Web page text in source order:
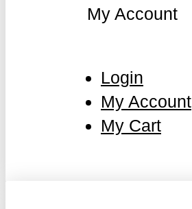
My Account
Login
My Account
My Cart